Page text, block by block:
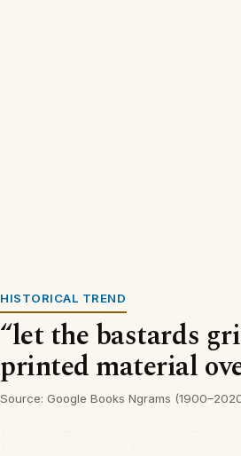
HISTORICAL TREND
“let the bastards
printed material
Source: Google Books Ngrams